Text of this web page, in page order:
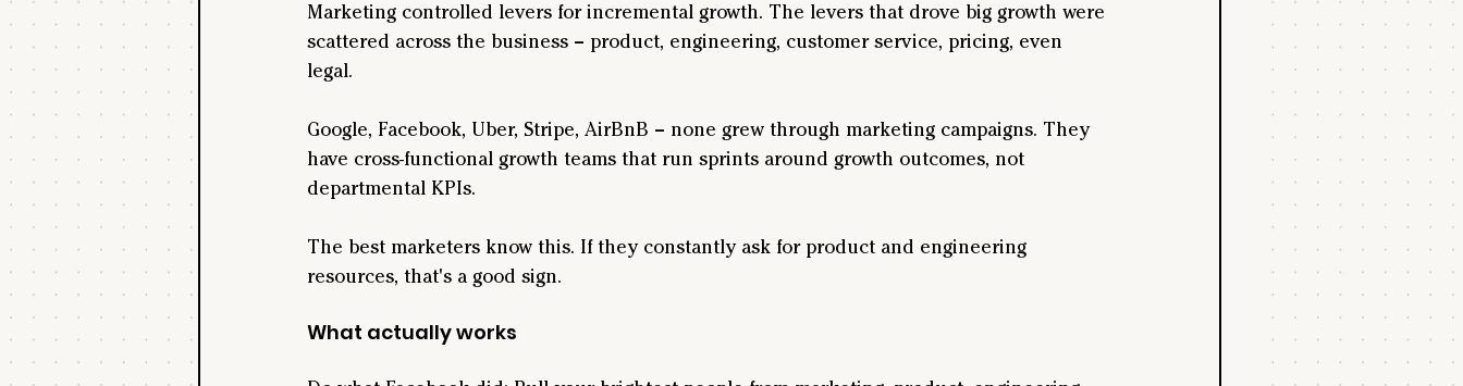
Marketing controlled levers for incremental growth. The levers that drove big growth were
scattered across the business – product, engineering, customer service, pricing, even
legal.
Google, Facebook, Uber, Stripe, AirBnB – none grew through marketing campaigns. They
have cross-functional growth teams that run sprints around growth outcomes, not
departmental KPIs.
The best marketers know this. If they constantly ask for product and engineering
resources, that's a good sign.
What actually works